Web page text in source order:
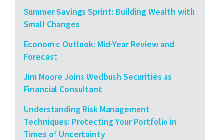
Summer Savings Sprint: Building Wealth with
Small Changes
Economic Outlook: Mid-Year Review and
Forecast
Jim Moore Joins Wedbush Securities as
Financial Consultant
Understanding Risk Management
Techniques: Protecting Your Portfolio in
Times of Uncertainty